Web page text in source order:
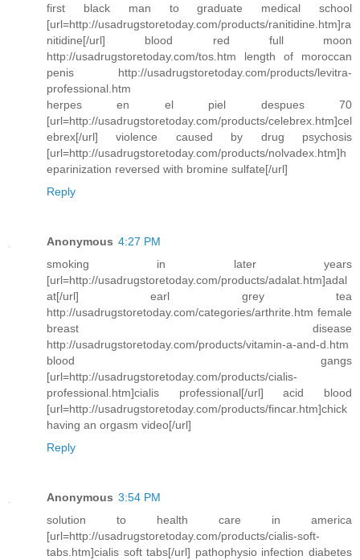
first black man to graduate medical school
[url=http://usadrugstoretoday.com/products/ranitidine.htm]ra
nitidine[/url] blood red full moon
http://usadrugstoretoday.com/tos.htm length of moroccan
penis http://usadrugstoretoday.com/products/levitra-
professional.htm
herpes en el piel despues 70
[url=http://usadrugstoretoday.com/products/celebrex.htm]cel
ebrex[/url] violence caused by drug psychosis
[url=http://usadrugstoretoday.com/products/nolvadex.htm]h
eparinization reversed with bromine sulfate[/url]
Reply
Anonymous 4:27 PM
smoking in later years
[url=http://usadrugstoretoday.com/products/adalat.htm]adal
at[/url] earl grey tea
http://usadrugstoretoday.com/categories/arthrite.htm female
breast disease
http://usadrugstoretoday.com/products/vitamin-a-and-d.htm
blood gangs
[url=http://usadrugstoretoday.com/products/cialis-
professional.htm]cialis professional[/url] acid blood
[url=http://usadrugstoretoday.com/products/fincar.htm]chick
having an orgasm video[/url]
Reply
Anonymous 3:54 PM
solution to health care in america
[url=http://usadrugstoretoday.com/products/cialis-soft-
tabs.htm]cialis soft tabs[/url] pathophysio infection diabetes